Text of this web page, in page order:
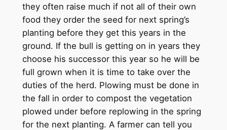
they often raise much if not all of their own
food they order the seed for next spring’s
planting before they get this years in the
ground. If the bull is getting on in years they
choose his successor this year so he will be
full grown when it is time to take over the
duties of the herd. Plowing must be done in
the fall in order to compost the vegetation
plowed under before replowing in the spring
for the next planting. A farmer can tell you